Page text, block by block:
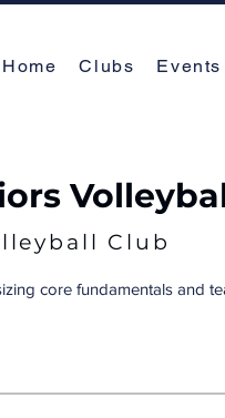
Home Clubs Events
Club
core fundamentals and